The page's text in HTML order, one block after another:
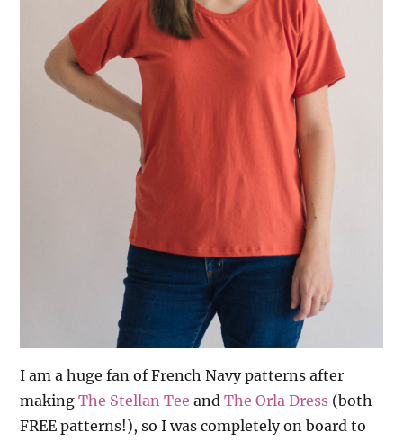
I am a huge fan of French Navy patterns after
makingThe Stellan Tee andThe Orla Dress (both
FREE patterns!), so I was completely on board to